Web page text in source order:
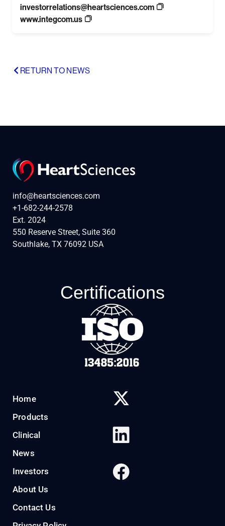
investorrelations@heartsciences.com
www.integcom.us
RETURN TO NEWS
info@heartsciences.com
+1-682-244-2578
Ext. 2024
550 Reserve Street, Suite 360
Southlake, TX 76092 USA
Certifications
Home
Products
Clinical
News
Investors
About Us
Contact Us